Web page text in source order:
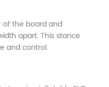
of the board and
apart. This stance
and control.